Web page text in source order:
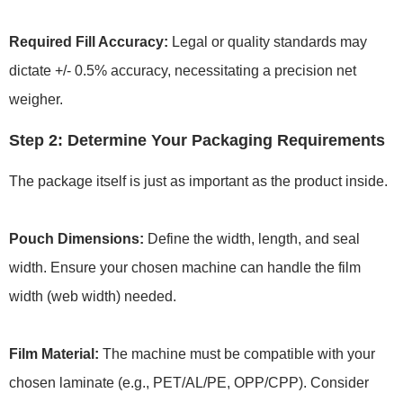
Required Fill Accuracy: Legal or quality standards may
dictate +/- 0.5% accuracy, necessitating a precision net
weigher.
Step 2: Determine Your Packaging Requirements
The package itself is just as important as the product inside.
Pouch Dimensions: Define the width, length, and seal
width. Ensure your chosen machine can handle the film
width (web width) needed.
Film Material: The machine must be compatible with your
chosen laminate (e.g., PET/AL/PE, OPP/CPP). Consider